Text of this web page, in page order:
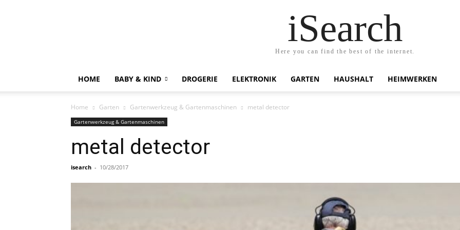
iSearch
Here you can find the best of the internet.
HOME BABY & KIND DROGERIE ELEKTRONIK GARTEN HAUSHALT HEIMWERKEN
Home Garten Gartenwerkzeug & Gartenmaschinen metal detector
Gartenwerkzeug & Gartenmaschinen
metal detector
isearch - 10/28/2017